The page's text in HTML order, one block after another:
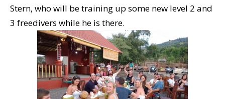
Stern, who will be training up some new level 2 and
3 freedivers while he is there.